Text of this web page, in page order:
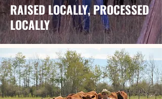
RAISED LOCALLY, PROCESSED
LOCALLY